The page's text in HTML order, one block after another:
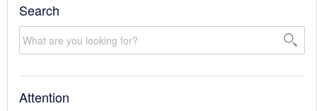
Search
Attention